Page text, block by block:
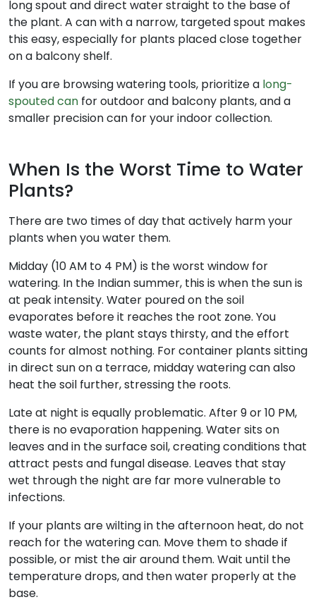
long spout and direct water straight to the base of
the plant. A can with a narrow, targeted spout makes
this easy, especially for plants placed close together
on a balcony shelf.
If you are browsing watering tools, prioritize a long-
spouted can for outdoor and balcony plants, and a
smaller precision can for your indoor collection.
When Is the Worst Time to Water
Plants?
There are two times of day that actively harm your
plants when you water them.
Midday (10 AM to 4 PM) is the worst window for
watering. In the Indian summer, this is when the sun is
at peak intensity. Water poured on the soil
evaporates before it reaches the root zone. You
waste water, the plant stays thirsty, and the effort
counts for almost nothing. For container plants sitting
in direct sun on a terrace, midday watering can also
heat the soil further, stressing the roots.
Late at night is equally problematic. After 9 or 10 PM,
there is no evaporation happening. Water sits on
leaves and in the surface soil, creating conditions that
attract pests and fungal disease. Leaves that stay
wet through the night are far more vulnerable to
infections.
If your plants are wilting in the afternoon heat, do not
reach for the watering can. Move them to shade if
possible, or mist the air around them. Wait until the
temperature drops, and then water properly at the
base.